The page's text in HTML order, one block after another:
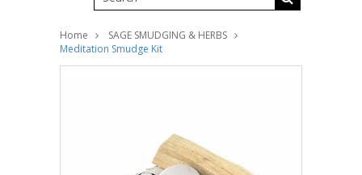
Home
SAGE SMUDGING & HERBS
Meditation Smudge Kit